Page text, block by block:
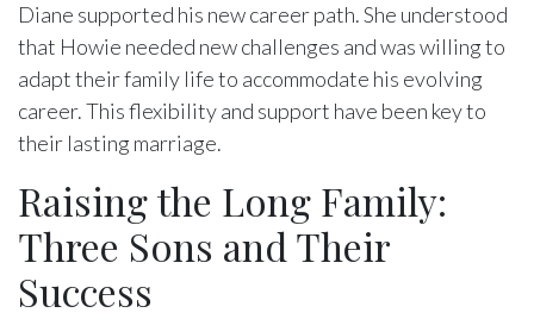
Diane supported his new career path. She understood
that Howie needed new challenges and was willing to
adapt their family life to accommodate his evolving
career. This flexibility and support have been key to
their lasting marriage.
Raising the Long Family:
Three Sons and Their
Success